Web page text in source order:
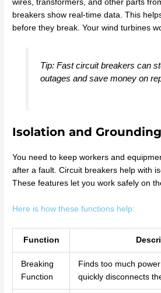
wires, transformers, and other parts
breakers show real-time data. This
before they break. Your wind turbines
Tip: Fast circuit breakers can
outages and save money on
Isolation and Grounding
You need to keep workers and
after a fault. Circuit breakers help with
These features let you work safely on
Here is how these functions help:
Function
Breaking
Function
Finds too much
quickly disconnects